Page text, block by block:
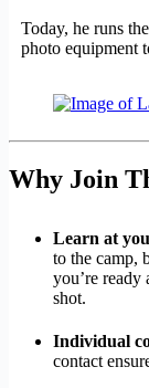
Today, he runs
photo equipment
Why Join
Learn at
to the camp,
you’re ready
shot.
Individual
contact